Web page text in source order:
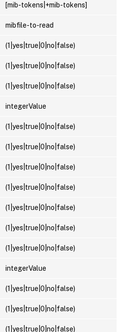
[mib-tokens|+mib-tokens]
mibfile-to-read
(1|yes|true|0|no|false)
(1|yes|true|0|no|false)
(1|yes|true|0|no|false)
integerValue
(1|yes|true|0|no|false)
(1|yes|true|0|no|false)
(1|yes|true|0|no|false)
(1|yes|true|0|no|false)
(1|yes|true|0|no|false)
(1|yes|true|0|no|false)
(1|yes|true|0|no|false)
integerValue
(1|yes|true|0|no|false)
(1|yes|true|0|no|false)
(1|yes|true|0|no|false)